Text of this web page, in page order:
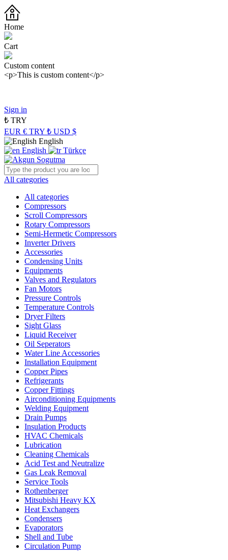
Home
Cart
Custom content
<p>This is custom content</p>
Sign in
₺ TRY
EUR € TRY ₺ USD $
English
English
Türkçe
All categories
All categories
Compressors
Scroll Compressors
Rotary Compressors
Semi-Hermetic Compressors
Inverter Drivers
Accessories
Condensing Units
Equipments
Valves and Regulators
Fan Motors
Pressure Controls
Temperature Controls
Dryer Filters
Sight Glass
Liquid Receiver
Oil Seperators
Water Line Accessories
Installation Equipment
Copper Pipes
Refrigerants
Copper Fittings
Airconditioning Equipments
Welding Equipment
Drain Pumps
Insulation Products
HVAC Chemicals
Lubrication
Cleaning Chemicals
Acid Test and Neutralize
Gas Leak Removal
Service Tools
Rothenberger
Mitsubishi Heavy KX
Heat Exchangers
Condensers
Evaporators
Shell and Tube
Circulation Pump